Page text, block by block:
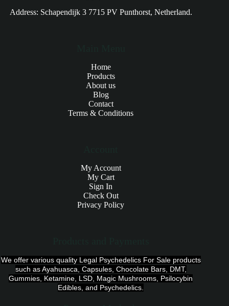
Address: Schapendijk 3 7715 PV Punthorst, Netherland.
Home
Products
About us
Blog
Contact
Terms & Conditions
My Account
My Cart
Sign In
Check Out
Privacy Policy
We offer various quality Legal Psychedelics For Sale products
such as Ayahuasca, Capsules, Chocolate Bars, DMT,
Gummies, Ketamine, LSD, Magic Mushrooms, Psilocybin
Edibles, and Psychedelics.